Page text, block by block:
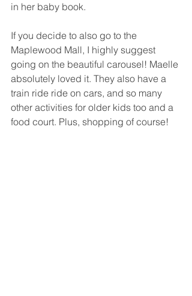
in her baby book.
If you decide to also go to the
Maplewood Mall, I highly suggest
going on the beautiful carousel! Maelle
absolutely loved it. They also have a
train ride ride on cars, and so many
other activities for older kids too and a
food court. Plus, shopping of course!